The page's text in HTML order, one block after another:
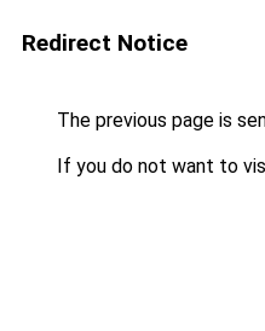
Redirect Notice
The previous page is
If you do not want to